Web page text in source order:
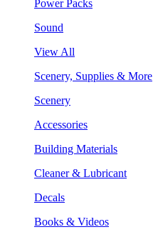
Power Packs
Sound
View All
Scenery, Supplies & More
Scenery
Accessories
Building Materials
Cleaner & Lubricant
Decals
Books & Videos